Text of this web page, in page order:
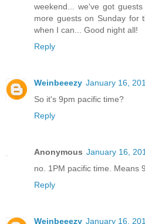
weekend... we've got
more guests on Sunday for
when I can... Good night all!
Reply
Weinbeeezy January 16,
So it's 9pm pacific time?
Reply
Anonymous January 16,
no. 1PM pacific time. Means
Reply
Weinbeeezy January 16,